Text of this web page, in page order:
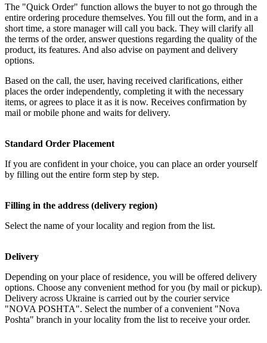
The "Quick Order" function allows the buyer to not go through the
entire ordering procedure themselves. You fill out the form, and in a
short time, a store manager will call you back. They will clarify all
the terms of the order, answer questions regarding the quality of the
product, its features. And also advise on payment and delivery
options.
Based on the call, the user, having received clarifications, either
places the order independently, completing it with the necessary
items, or agrees to place it as it is now. Receives confirmation by
mail or mobile phone and waits for delivery.
Standard Order Placement
If you are confident in your choice, you can place an order yourself
by filling out the entire form step by step.
Filling in the address (delivery region)
Select the name of your locality and region from the list.
Delivery
Depending on your place of residence, you will be offered delivery
options. Choose any convenient method for you (by mail or pickup).
Delivery across Ukraine is carried out by the courier service
"NOVA POSHTA". Select the number of a convenient "Nova
Poshta" branch in your locality from the list to receive your order.